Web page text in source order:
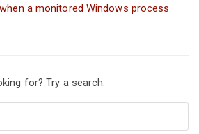
a monitored Windows process
for? Try a search: